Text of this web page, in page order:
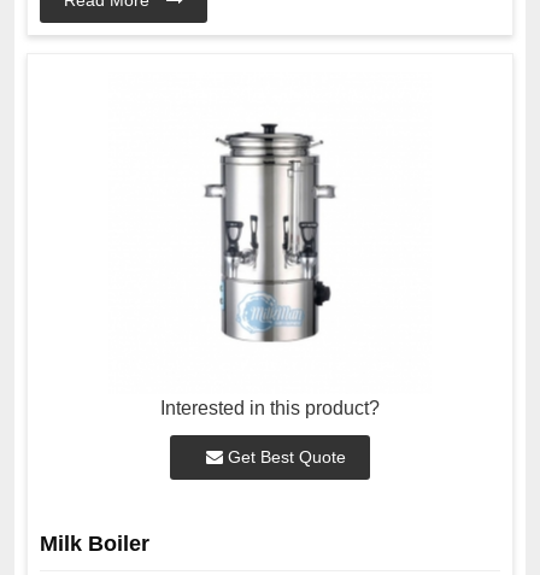
Interested in this product?
Get Best Quote
Milk Boiler